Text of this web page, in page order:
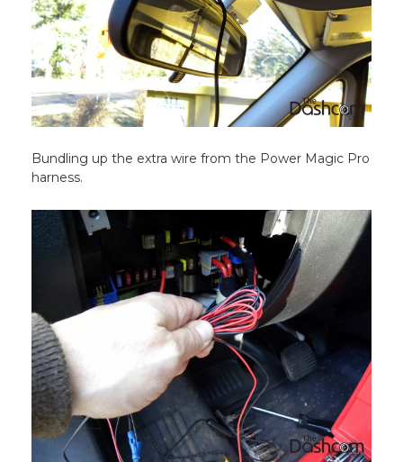
Bundling up the extra wire from the Power Magic Pro
harness.